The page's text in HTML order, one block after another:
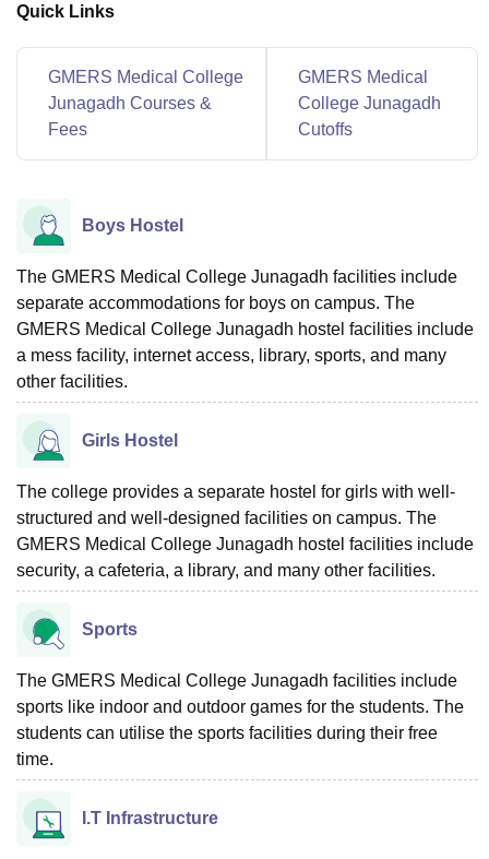
Quick Links
GMERS Medical College
Junagadh Courses &
Fees
GMERS Medical
College Junagadh
Cutoffs
Boys Hostel
The GMERS Medical College Junagadh facilities include
separate accommodations for boys on campus. The
GMERS Medical College Junagadh hostel facilities include
a mess facility, internet access, library, sports, and many
other facilities.
Girls Hostel
The college provides a separate hostel for girls with well-
structured and well-designed facilities on campus. The
GMERS Medical College Junagadh hostel facilities include
security, a cafeteria, a library, and many other facilities.
Sports
The GMERS Medical College Junagadh facilities include
sports like indoor and outdoor games for the students. The
students can utilise the sports facilities during their free
time.
I.T Infrastructure